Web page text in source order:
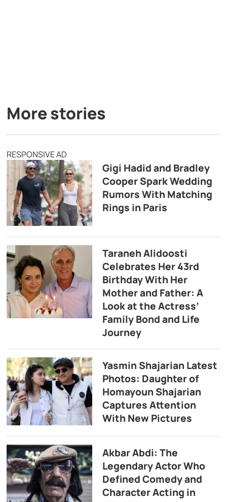
More stories
RESPONSIVE AD
Gigi Hadid and Bradley
Cooper Spark Wedding
Rumors With Matching
Rings in Paris
Taraneh Alidoosti
Celebrates Her 43rd
Birthday With Her
Mother and Father: A
Look at the Actress’
Family Bond and Life
Journey
Yasmin Shajarian Latest
Photos: Daughter of
Homayoun Shajarian
Captures Attention
With New Pictures
Akbar Abdi: The
Legendary Actor Who
Defined Comedy and
Character Acting in